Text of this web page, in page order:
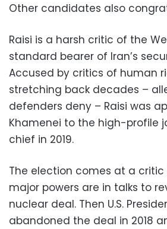
Other candidates also
Raisi is a harsh critic of the
standard bearer of Iran’s
Accused by critics of human
stretching back decades –
defenders deny – Raisi was
Khamenei to the high-profile
chief in 2019.
The election comes at a critic
major powers are in talks to
nuclear deal. Then U.S.
abandoned the deal in 2018